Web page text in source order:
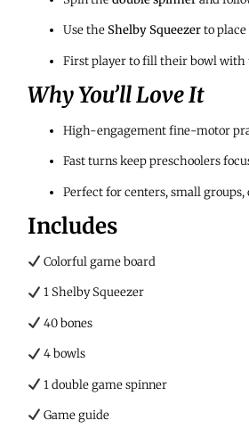
Use theShelby Squeezerto place
First player to fill their bowl with
Why You’ll Love It
High-engagement fine-motor
Fast turns keep preschoolers
Perfect for centers, small
Includes
Colorful game board
1 Shelby Squeezer
40 bones
4 bowls
1 double game spinner
Game guide